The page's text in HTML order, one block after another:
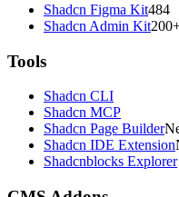
Shadcn Figma Kit484
Shadcn Admin Kit
Tools
Shadcn CLI
Shadcn MCP
Shadcn Page Builder
Shadcn IDE Extension
Shadcnblocks Explorer